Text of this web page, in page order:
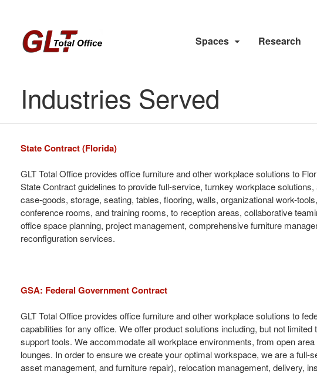
Spaces Research
Industries Served
State Contract (Florida)
GLT Total Office provides office furniture and other workplace solutions to
State Contract guidelines to provide full-service, turnkey workplace
case-goods, storage, seating, tables, flooring, walls, organizational work-
conference rooms, and training rooms, to reception areas, collaborative
office space planning, project management, comprehensive furniture
reconfiguration services.
GSA: Federal Government Contract
GLT Total Office provides office furniture and other workplace solutions to
capabilities for any office. We offer product solutions including, but not
support tools. We accommodate all workplace environments, from open
lounges. In order to ensure we create your optimal workspace, we are a
asset management, and furniture repair), relocation management, delivery,